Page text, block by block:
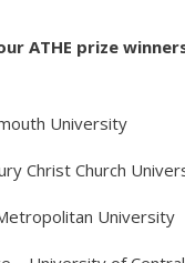
ATHE prize
University
Christ Church
University